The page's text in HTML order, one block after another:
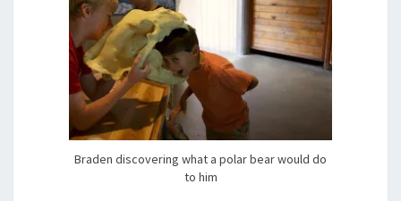
Braden discovering what a polar bear would do
to him